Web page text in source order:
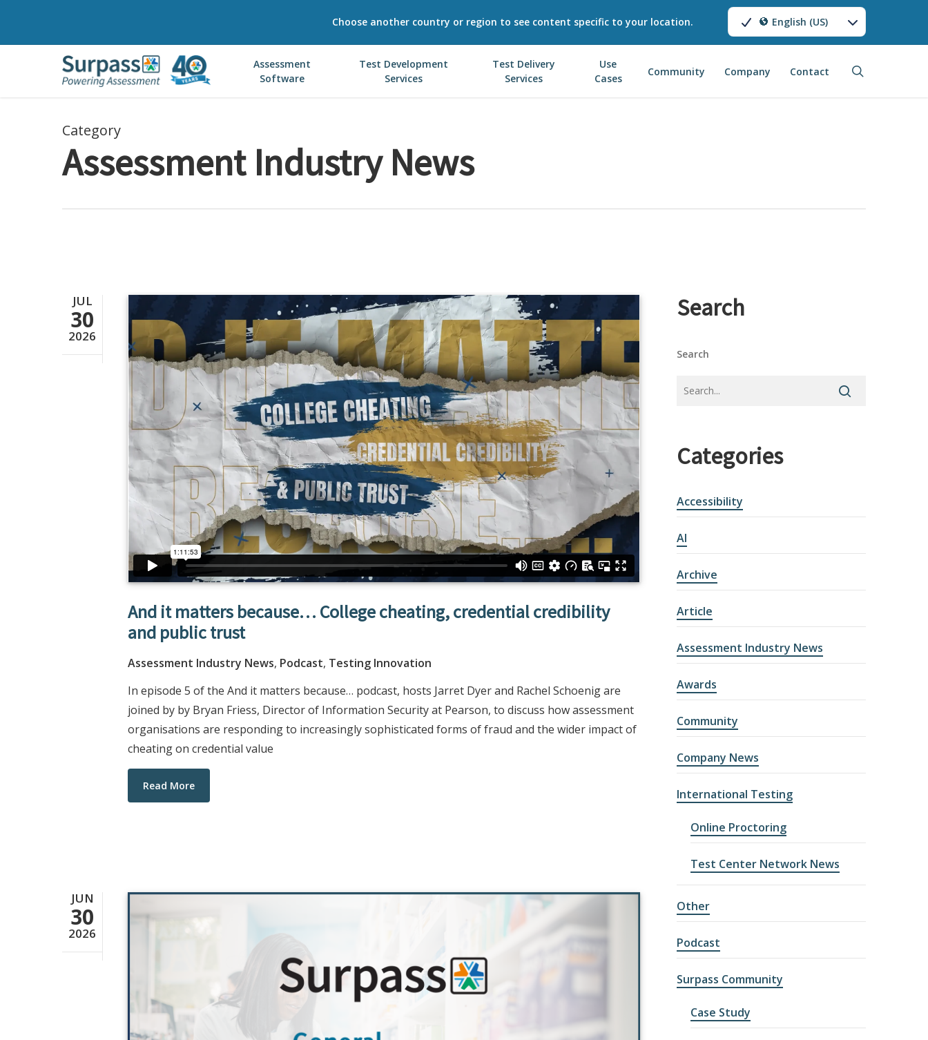
main
Choose another country or region to see content specific to your location. English (US)
Assessment
Software
Test Development
Services
Test Delivery
Services
Use
Cases
Community Company Contact
Category
Assessment Industry News
JUL
30
2026
And it matters because… College cheating, credential credibility
and public trust
Assessment Industry News, Podcast, Testing Innovation
In episode 5 of the And it matters because… podcast, hosts Jarret Dyer and Rachel Schoenig are
joined by by Bryan Friess, Director of Information Security at Pearson, to discuss how assessment
organisations are responding to increasingly sophisticated forms of fraud and the wider impact of
cheating on credential value
Read More
JUN
30
2026
Search
Search
Categories
Accessibility
AI
Archive
Article
Assessment Industry News
Awards
Community
Company News
International Testing
Online Proctoring
Test Center Network News
Other
Podcast
Surpass Community
Case Study